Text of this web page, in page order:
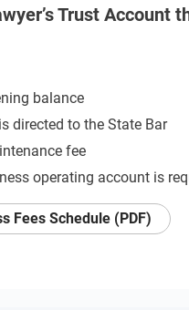
Trust Account
balance
directed to the State Bar
fee
operating account is
Fees Schedule (PDF)